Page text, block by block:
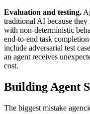
Evaluation and testing.
traditional AI because
with non-deterministic
end-to-end task
include adversarial test
an agent receives
cost.
Building Agent
The biggest mistake